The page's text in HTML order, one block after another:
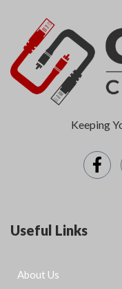
Keeping
Useful Links
About Us